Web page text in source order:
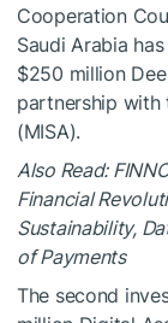
Cooperation
Saudi Arabia
$250 million
partnership with
(MISA).
Also Read:
Financial
Sustainability,
of Payments
The second